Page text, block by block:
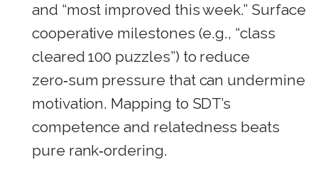
and “most improved this week.” Surface
cooperative milestones (e.g., “class
cleared 100 puzzles”) to reduce
zero‑sum pressure that can undermine
motivation. Mapping to SDT’s
competence and relatedness beats
pure rank‑ordering.